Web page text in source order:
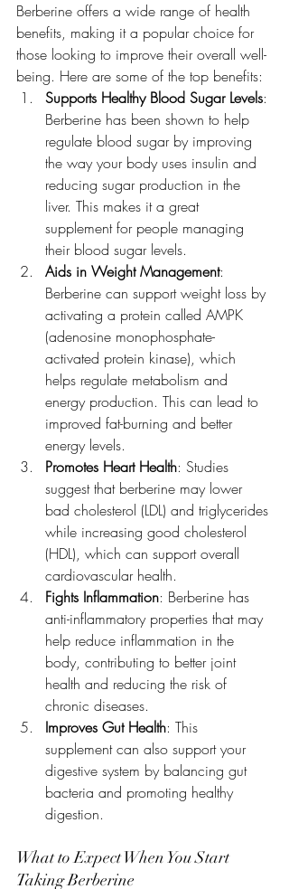
Berberine offers a wide range of health
benefits, making it a popular choice for
those looking to improve their overall well-
being. Here are some of the top benefits:
Supports Healthy Blood Sugar Levels:
Berberine has been shown to help
regulate blood sugar by improving
the way your body uses insulin and
reducing sugar production in the
liver. This makes it a great
supplement for people managing
their blood sugar levels.
Aids in Weight Management:
Berberine can support weight loss by
activating a protein called AMPK
(adenosine monophosphate-
activated protein kinase), which
helps regulate metabolism and
energy production. This can lead to
improved fat-burning and better
energy levels.
Promotes Heart Health: Studies
suggest that berberine may lower
bad cholesterol (LDL) and triglycerides
while increasing good cholesterol
(HDL), which can support overall
cardiovascular health.
Fights Inflammation: Berberine has
anti-inflammatory properties that may
help reduce inflammation in the
body, contributing to better joint
health and reducing the risk of
chronic diseases.
Improves Gut Health: This
supplement can also support your
digestive system by balancing gut
bacteria and promoting healthy
digestion.
What to Expect When You Start
Taking Berberine